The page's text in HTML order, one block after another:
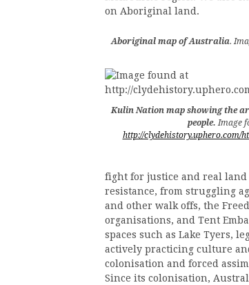
on Aboriginal land.
Aboriginal map of Australia.
Kulin Nation map showing the
people.Image
http://clydehistory.uphero.com/
fight for justice and real
resistance, from struggling
and other walk offs, the
organisations, and Tent
spaces such as Lake Tyers,
actively practicing culture
colonisation and forced
Since its colonisation,